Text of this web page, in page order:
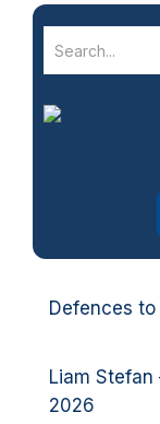
Defences
Liam Stefan
2026